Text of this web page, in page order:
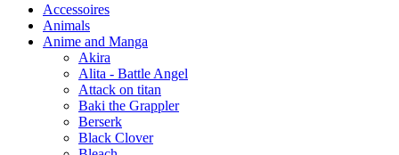
Accessoires
Animals
Anime and Manga
Akira
Alita - Battle Angel
Attack on titan
Baki the Grappler
Berserk
Black Clover